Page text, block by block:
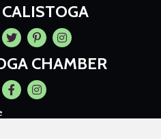
TwitterPintrestInstagram
CHAMBER
FacebookInstagram